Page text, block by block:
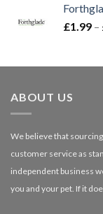
£1.99 –
ABOUT US
We believe that
customer service as
independent business
you and your pet. If it